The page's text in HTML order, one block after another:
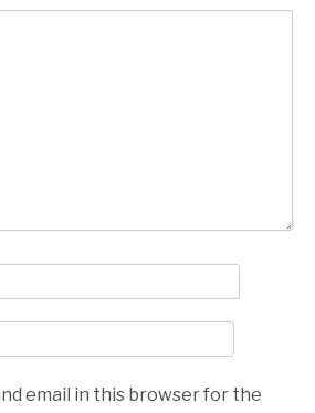
email in this browser for the